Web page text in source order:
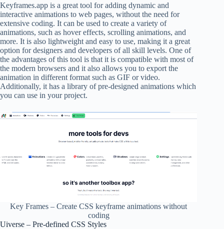
Keyframes.app is a great tool for adding dynamic and
interactive animations to web pages, without the need for
extensive coding. It can be used to create a variety of
animations, such as hover effects, scrolling animations, and
more. It is also lightweight and easy to use, making it a great
option for designers and developers of all skill levels. One of
the advantages of this tool is that it is compatible with most of
the modern browsers and it also allows you to export the
animation in different format such as GIF or video.
Additionally, it has a library of pre-designed animations which
you can use in your project.
Key Frames – Create CSS keyframe animations without
coding
Uiverse – Pre-defined CSS Styles